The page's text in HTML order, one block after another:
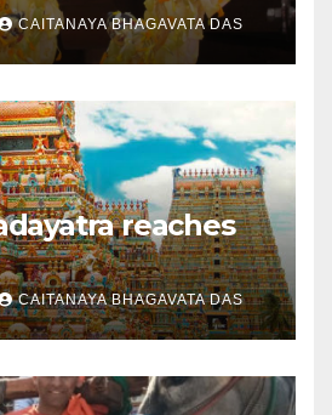
CAITANAYA BHAGAVATA DAS
reaches
CAITANAYA BHAGAVATA DAS